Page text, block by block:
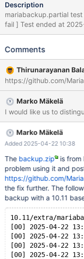
Description
mariabackup.partial test case fails with
fail ] Test ended at 2025-03-14 13:40:14 CURRENT_TEST:
mariabackup.partial mysqltest: At line 44: exec of
9/build/extra/
test/var/8/tmp/backup/
prepare --export --
9/build/mysql-test/var/
status: 1, errno: 0 Output from before failure: Warning: option
'use-memory': signed value
03-14 20:37:06
table due to the --export option [00] 2025-03-14
/home/thiru/source_file/
Comments
Thirunarayanan
https://github.com/
Marko Mäkelä
I would like us to
Marko Mäkelä
Added 2025-04-22 10:38
The backup.zip is from
problem using it and
https://github.com/
the fix further. The
backup with a 10.11
10.11/extra/
[00] 2025-04-22
[00] 2025-04-22
[00] 2025-04-22
[00] 2025-04-22